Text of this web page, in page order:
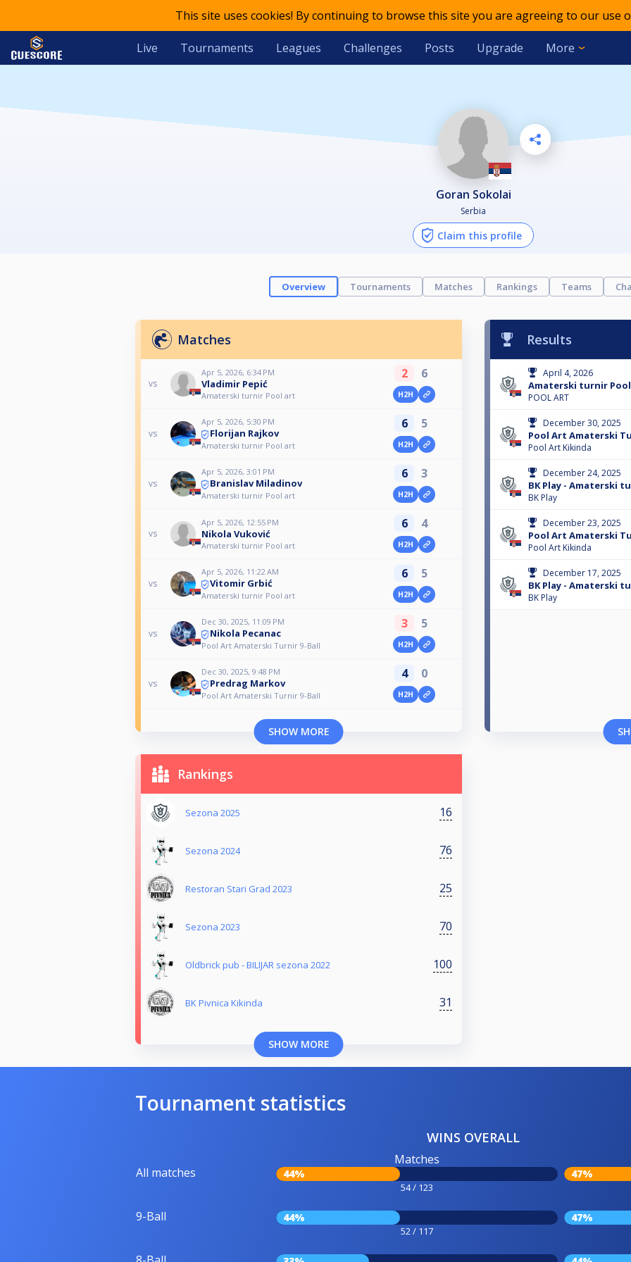
This site uses cookies! By continuing to browse this site you are agreeing to our use
Live Tournaments Leagues Challenges Posts Upgrade More
Goran Sokolai
Serbia
Claim this profile
Overview Tournaments Matches Rankings Teams
Matches
vs
Apr 5, 2026, 6:34 PM
Vladimir Pepić
Amaterski turnir Pool art
2 6
H2H
vs
Apr 5, 2026, 5:30 PM
Florijan Rajkov
Amaterski turnir Pool art
6 5
H2H
vs
Apr 5, 2026, 3:01 PM
Branislav Miladinov
Amaterski turnir Pool art
6 3
H2H
vs
Apr 5, 2026, 12:55 PM
Nikola Vuković
Amaterski turnir Pool art
6 4
H2H
vs
Apr 5, 2026, 11:22 AM
Vitomir Grbić
Amaterski turnir Pool art
6 5
H2H
vs
Dec 30, 2025, 11:09 PM
Nikola Pecanac
Pool Art Amaterski Turnir 9-Ball
3 5
H2H
vs
Dec 30, 2025, 9:48 PM
Predrag Markov
Pool Art Amaterski Turnir 9-Ball
4 0
H2H
SHOW MORE
Results
April 4, 2026
Amaterski turnir
POOL ART
December 30, 2025
Pool Art Amaterski
Pool Art Kikinda
December 24, 2025
BK Play - Amaterski
BK Play
December 23, 2025
Pool Art Amaterski
Pool Art Kikinda
December 17, 2025
BK Play - Amaterski
BK Play
Rankings
Sezona 2025 16
Sezona 2024 76
Restoran Stari Grad 2023 25
Sezona 2023 70
Oldbrick pub - BILIJAR sezona 2022 100
BK Pivnica Kikinda 31
SHOW MORE
Tournament statistics
WINS OVERALL
All matches
Matches
44%
54 / 123
47%
9-Ball 44%
52 / 117
47%